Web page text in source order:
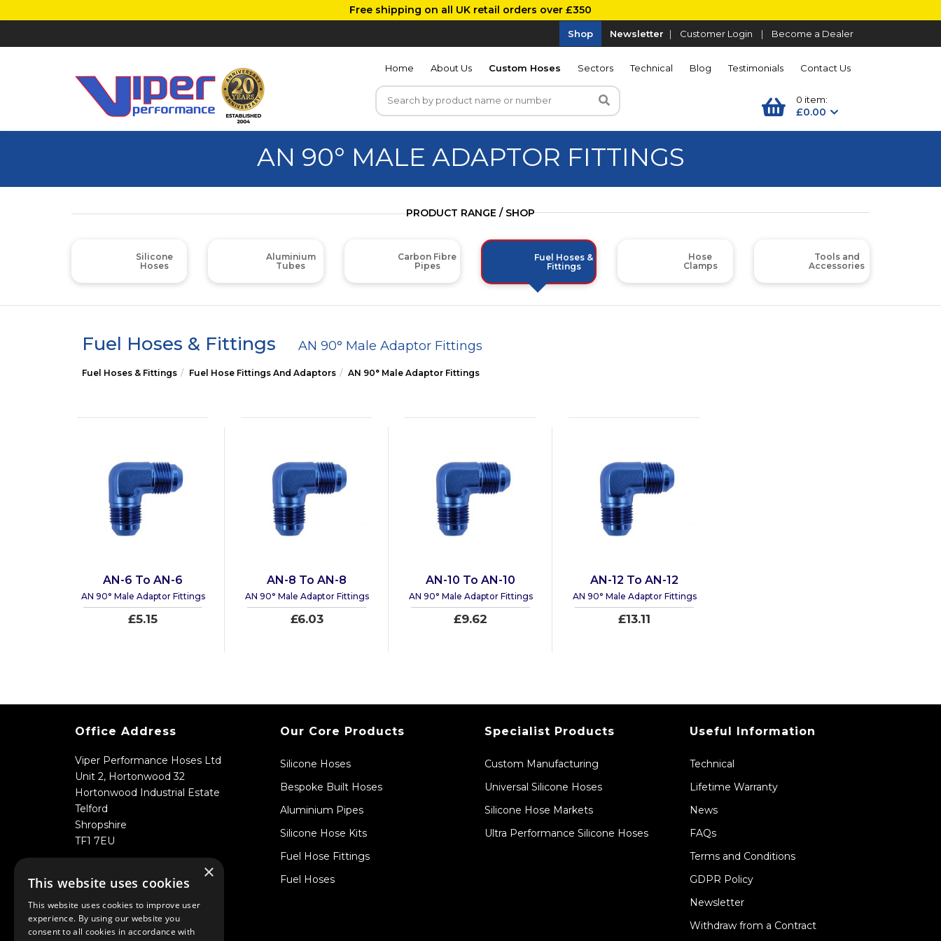
Free shipping on all UK retail orders over £350
Shop Newsletter | Customer Login | Become a Dealer
Home About Us Custom Hoses Sectors Technical Blog Testimonials Contact Us
0 item:
£0.00
AN 90° MALE ADAPTOR FITTINGS
PRODUCT RANGE / SHOP
Silicone
Hoses
Aluminium
Tubes
Carbon Fibre
Pipes
Fuel Hoses &
Fittings
Hose
Clamps
Tools and
Accessories
Fuel Hoses & Fittings AN 90° Male Adaptor Fittings
Fuel Hoses & Fittings Fuel Hose Fittings And Adaptors AN 90° Male Adaptor Fittings
AN-6 To AN-6
AN 90° Male Adaptor Fittings
£5.15
AN-8 To AN-8
AN 90° Male Adaptor Fittings
£6.03
AN-10 To AN-10
AN 90° Male Adaptor Fittings
£9.62
AN-12 To AN-12
AN 90° Male Adaptor Fittings
£13.11
Office Address
Viper Performance Hoses Ltd
Unit 2, Hortonwood 32
Hortonwood Industrial Estate
Telford
Shropshire
TF1 7EU
Our Core Products
Silicone Hoses
Bespoke Built Hoses
Aluminium Pipes
Silicone Hose Kits
Fuel Hose Fittings
Fuel Hoses
Specialist Products
Custom Manufacturing
Universal Silicone Hoses
Silicone Hose Markets
Ultra Performance Silicone Hoses
Useful Information
Technical
Lifetime Warranty
News
FAQs
Terms and Conditions
GDPR Policy
Newsletter
Withdraw from a Contract
×
This website uses cookies
This website uses cookies to improve user
experience. By using our website you
consent to all cookies in accordance with